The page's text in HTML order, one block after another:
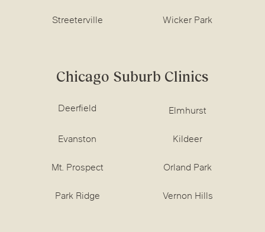
Streeterville Wicker Park
Chicago Suburb Clinics
Deerfield Elmhurst
Evanston Kildeer
Mt. Prospect Orland Park
Park Ridge Vernon Hills